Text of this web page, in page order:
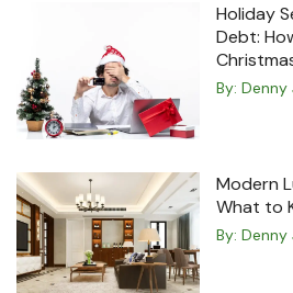
Holiday
Debt:
By: Denny
Modern
What to
By: Denny